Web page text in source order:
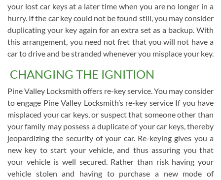
your lost car keys at a later time when you are no longer in a
hurry. If the car key could not be found still, you may consider
duplicating your key again for an extra set as a backup. With
this arrangement, you need not fret that you will not have a
car to drive and be stranded whenever you misplace your key.
CHANGING THE IGNITION
Pine Valley Locksmith offers re-key service. You may consider
to engage Pine Valley Locksmith’s re-key service If you have
misplaced your car keys, or suspect that someone other than
your family may possess a duplicate of your car keys, thereby
jeopardizing the security of your car. Re-keying gives you a
new key to start your vehicle, and thus assuring you that
your vehicle is well secured. Rather than risk having your
vehicle stolen and having to purchase a new mode of